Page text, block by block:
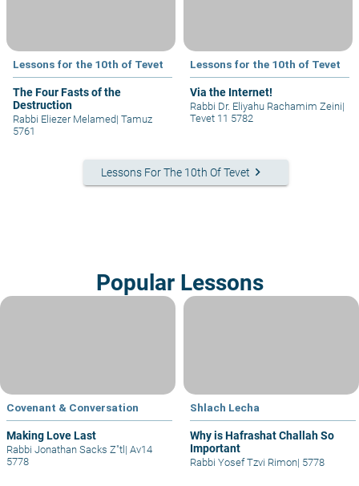
Lessons for the 10th of Tevet
The Four Fasts of the
Destruction
Rabbi Eliezer Melamed| Tamuz
5761
Lessons for the 10th of Tevet
Via the Internet!
Rabbi Dr. Eliyahu Rachamim Zeini|
Tevet 11 5782
Lessons For The 10th Of Tevet keyboard_arrow_right
Popular Lessons
Covenant & Conversation
Making Love Last
Rabbi Jonathan Sacks Z"tl| Av14
5778
Shlach Lecha
Why is Hafrashat Challah So
Important
Rabbi Yosef Tzvi Rimon| 5778